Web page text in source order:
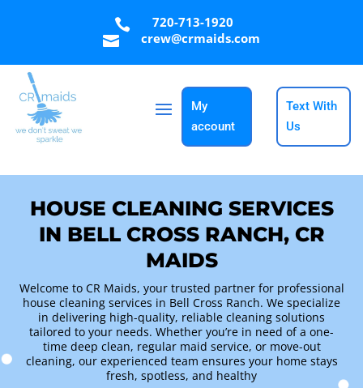

720-713-1920

crew@crmaids.com
My
account
Text With
Us
HOUSE CLEANING SERVICES
IN BELL CROSS RANCH, CR
MAIDS
Welcome to CR Maids, your trusted partner for professional
house cleaning services in Bell Cross Ranch. We specialize
in delivering high-quality, reliable cleaning solutions
tailored to your needs. Whether you’re in need of a one-
time deep clean, regular maid service, or move-out
cleaning, our experienced team ensures your home stays
fresh, spotless, and healthy